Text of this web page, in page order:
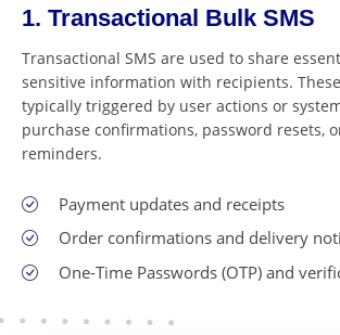
1. Transactional Bulk SMS
Transactional SMS are used to share
sensitive information with recipients.
typically triggered by user actions or
purchase confirmations, password resets,
reminders.
Payment updates and receipts
Order confirmations and delivery
One-Time Passwords (OTP) and